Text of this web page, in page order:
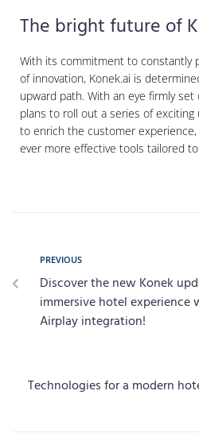
The bright future of
With its commitment to constantly
of innovation, Konek.ai is
upward path. With an eye firmly
plans to roll out a series of
to enrich the customer
ever more effective tools tailored
PREVIOUS
Discover the new Konek
immersive hotel experience
Airplay integration!
Technologies for a modern